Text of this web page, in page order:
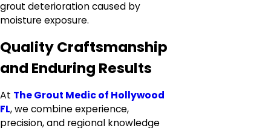
grout deterioration caused by
moisture exposure.
Quality Craftsmanship
and Enduring Results
At The Grout Medic of Hollywood
FL, we combine experience,
precision, and regional knowledge